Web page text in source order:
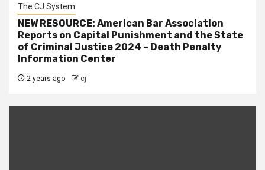
The CJ System
NEW RESOURCE: American Bar Association
Reports on Capital Punishment and the State
of Criminal Justice 2024 – Death Penalty
Information Center
2 years ago cj